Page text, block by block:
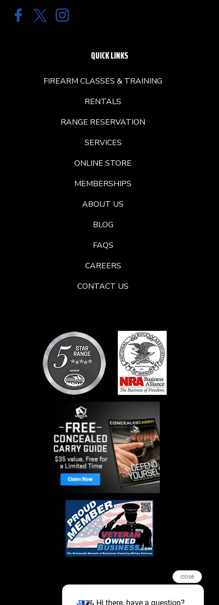
QUICK LINKS
FIREARM CLASSES & TRAINING
RENTALS
RANGE RESERVATION
SERVICES
ONLINE STORE
MEMBERSHIPS
ABOUT US
BLOG
FAQS
CAREERS
CONTACT US
close
Hi there, have a question?